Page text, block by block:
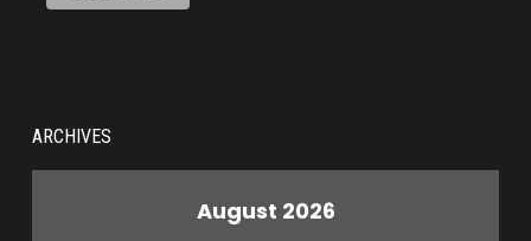
ARCHIVES
August 2026